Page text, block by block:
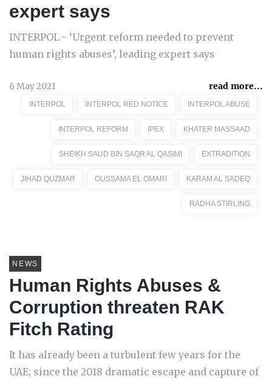
expert says
INTERPOL - ‘Urgent reform needed to prevent
human rights abuses’, leading expert says
6 May 2021 read more...
INTERPOL INTERPOL RED NOTICE INTERPOL ABUSE
INTERPOL REFORM IPEX KHATER MASSAAD
SHEIKH SAUD BIN SAQR AL QASIMI EXTRADITION
JIHAD QUZMAR OUSSAMA EL OMARI KARAM AL SADEQ
RADHA STIRLING
NEWS
Human Rights Abuses &
Corruption threaten RAK
Fitch Rating
It has already been a turbulent few years for the
UAE; since the 2018 dramatic escape and capture of